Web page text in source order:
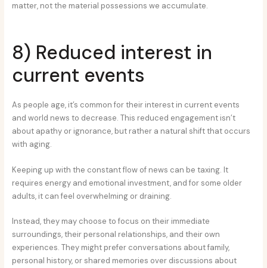
matter, not the material possessions we accumulate.
8) Reduced interest in
current events
As people age, it’s common for their interest in current events
and world news to decrease. This reduced engagement isn’t
about apathy or ignorance, but rather a natural shift that occurs
with aging.
Keeping up with the constant flow of news can be taxing. It
requires energy and emotional investment, and for some older
adults, it can feel overwhelming or draining.
Instead, they may choose to focus on their immediate
surroundings, their personal relationships, and their own
experiences. They might prefer conversations about family,
personal history, or shared memories over discussions about